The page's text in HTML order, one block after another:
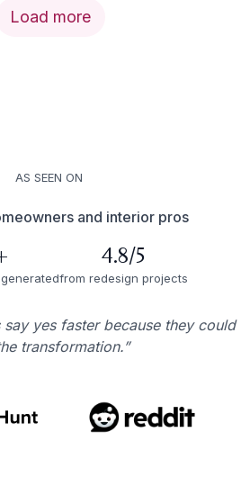
Load more
AS SEEN ON
and interior pros
4.8/5
from redesign projects
say yes faster because they could
transformation.”